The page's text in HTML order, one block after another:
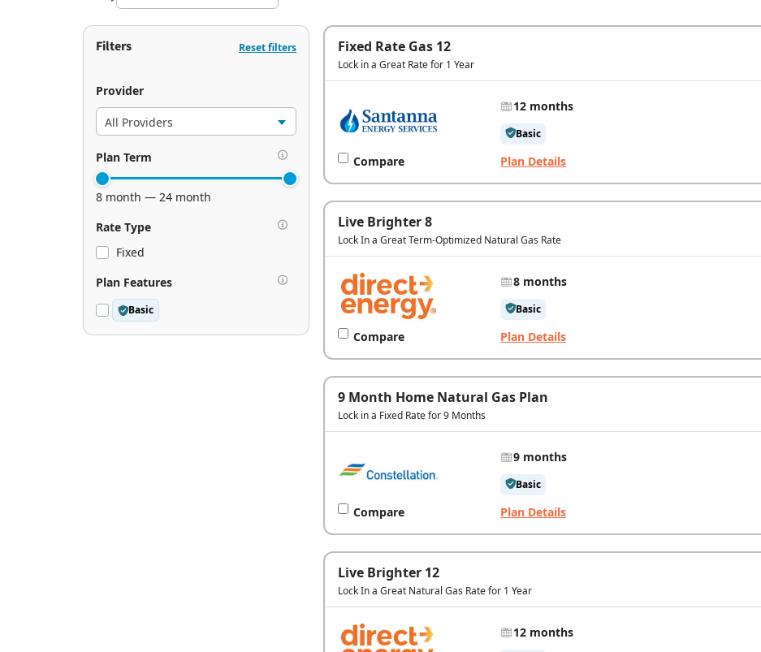
Filters Reset filters
Provider
Plan Term
8 month — 24 month
Rate Type
Fixed
Plan Features
Basic
Fixed Rate Gas 12
Lock in a Great Rate for 1 Year
12 months
Basic
Compare Plan Details
Live Brighter 8
Lock In a Great Term-Optimized Natural Gas Rate
8 months
Basic
Compare Plan Details
9 Month Home Natural Gas Plan
Lock in a Fixed Rate for 9 Months
9 months
Basic
Compare Plan Details
Live Brighter 12
Lock In a Great Natural Gas Rate for 1 Year
12 months